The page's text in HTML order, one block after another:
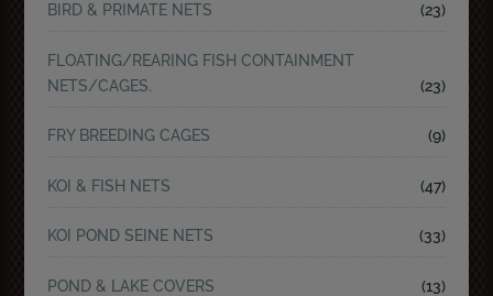
BIRD & PRIMATE NETS (23)
FLOATING/REARING FISH CONTAINMENT
NETS/CAGES.
(23)
FRY BREEDING CAGES (9)
KOI & FISH NETS (47)
KOI POND SEINE NETS (33)
POND & LAKE COVERS (13)